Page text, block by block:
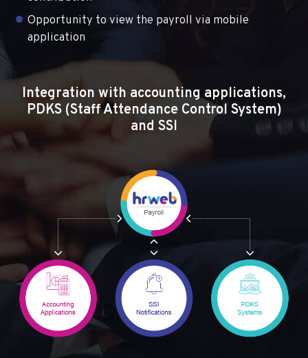
Opportunity to view the payroll via mobile
application
Integration with accounting applications,
PDKS (Staff Attendance Control System)
and SSI